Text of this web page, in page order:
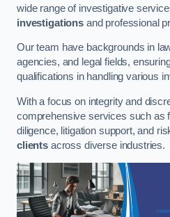
wide range of investigative
investigationsand professional
Our team have backgrounds in
agencies, and legal fields,
qualifications in handling various
With a focus on integrity and
comprehensive services such as
diligence, litigation support, and
clientsacross diverse industries.